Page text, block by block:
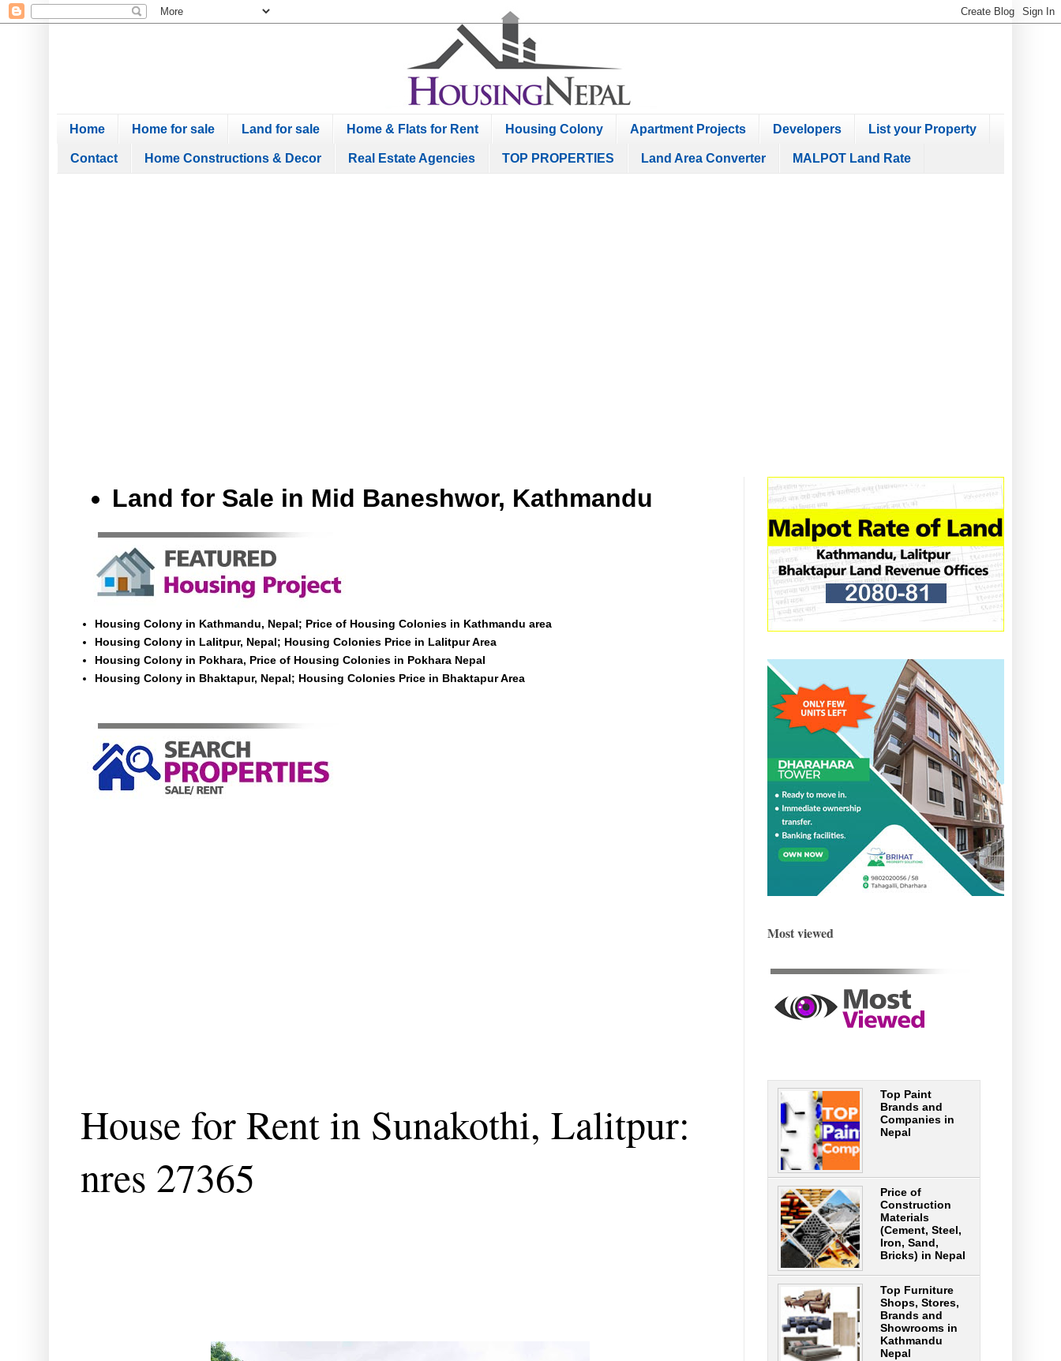
Home Home for sale Land for sale Home & Flats for Rent Housing Colony Apartment Projects Developers List your Property
Contact Home Constructions & Decor Real Estate Agencies TOP PROPERTIES Land Area Converter MALPOT Land Rate
Land for Sale in Mid Baneshwor, Kathmandu
Housing Colony in Kathmandu, Nepal; Price of Housing Colonies in Kathmandu area
Housing Colony in Lalitpur, Nepal; Housing Colonies Price in Lalitpur Area
Housing Colony in Pokhara, Price of Housing Colonies in Pokhara Nepal
Housing Colony in Bhaktapur, Nepal; Housing Colonies Price in Bhaktapur Area
House for Rent in Sunakothi, Lalitpur:
nres 27365
Most viewed
Top Paint
Brands and
Companies in
Nepal
Price of
Construction
Materials
(Cement, Steel,
Iron, Sand,
Bricks) in Nepal
Top Furniture
Shops, Stores,
Brands and
Showrooms in
Kathmandu
Nepal